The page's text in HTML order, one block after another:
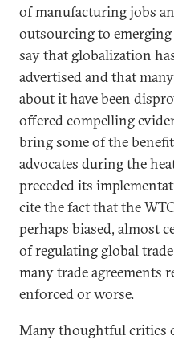
of manufacturing jobs
outsourcing to
say that globalization
advertised and that
about it have been
offered compelling
bring some of the
advocates during the
preceded its
cite the fact that the
perhaps biased, almost
of regulating global
many trade agreements
enforced or worse.
Many thoughtful critics